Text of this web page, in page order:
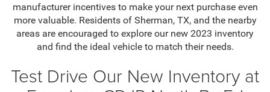
manufacturer incentives to make your next purchase even
more valuable. Residents of Sherman, TX, and the nearby
areas are encouraged to explore our new 2023 inventory
and find the ideal vehicle to match their needs.
Test Drive Our New Inventory at